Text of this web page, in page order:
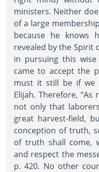
ministers. Neither
of a large
because he knows
revealed by the Spirit
in pursuing this
came to accept the
must it still be if we
Elijah. Therefore,
not only that
great harvest-field,
conception of truth,
of truth shall come,
and respect the
p. 420. No other